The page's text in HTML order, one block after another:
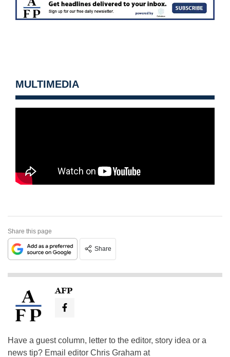
MULTIMEDIA
Share this page
Share
AFP
Have a guest column, letter to the editor, story idea or a
news tip? Email editor Chris Graham at